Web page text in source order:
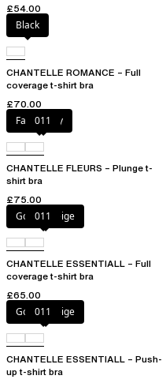
£54.00
Black
CHANTELLE ROMANCE – Full
coverage t-shirt bra
£70.00
Fancy grey
011
CHANTELLE FLEURS – Plunge t-
shirt bra
£75.00
Golden Beige
011
CHANTELLE ESSENTIALL – Full
coverage t-shirt bra
£65.00
Golden Beige
011
CHANTELLE ESSENTIALL – Push-
up t-shirt bra